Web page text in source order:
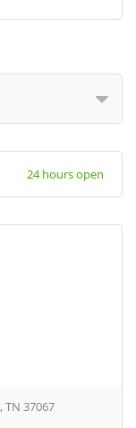
24 hours open
TN 37067